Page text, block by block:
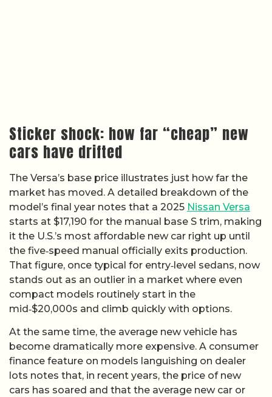
Sticker shock: how far “cheap” new
cars have drifted
The Versa’s base price illustrates just how far the
market has moved. A detailed breakdown of the
model’s final year notes that a 2025 Nissan Versa
starts at $17,190 for the manual base S trim, making
it the U.S.’s most affordable new car right up until
the five‑speed manual officially exits production.
That figure, once typical for entry‑level sedans, now
stands out as an outlier in a market where even
compact models routinely start in the
mid‑$20,000s and climb quickly with options.
At the same time, the average new vehicle has
become dramatically more expensive. A consumer
finance feature on models languishing on dealer
lots notes that, in recent years, the price of new
cars has soared and that the average new car or